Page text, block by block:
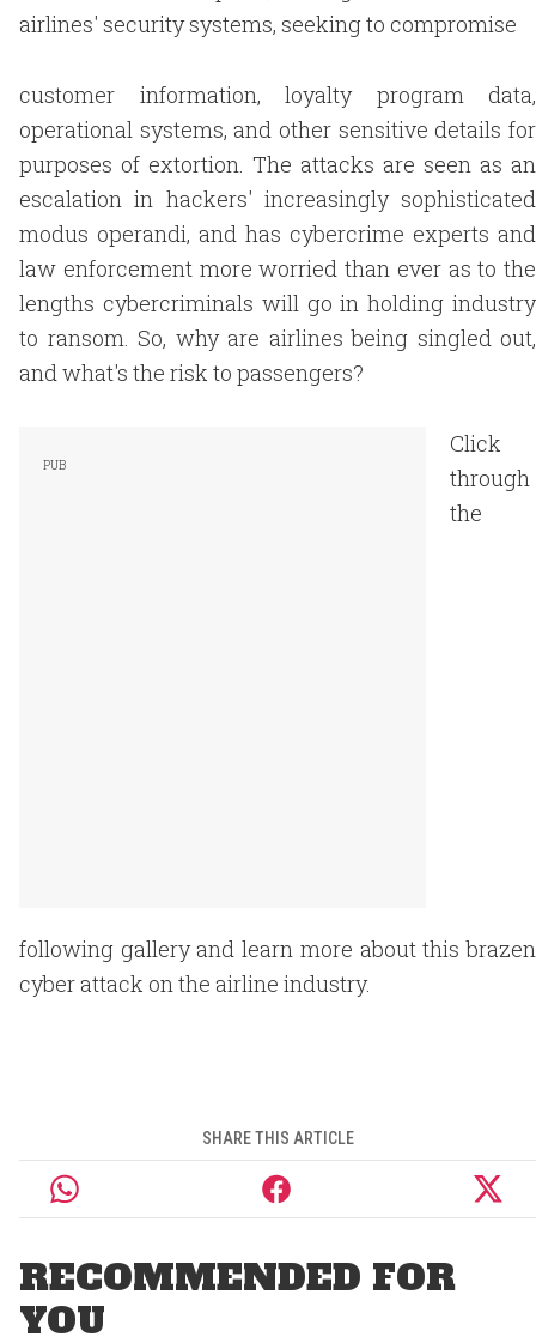
airlines' security systems, seeking to compromise
customer information, loyalty program data,
operational systems, and other sensitive details for
purposes of extortion. The attacks are seen as an
escalation in hackers' increasingly sophisticated
modus operandi, and has cybercrime experts and
law enforcement more worried than ever as to the
lengths cybercriminals will go in holding industry
to ransom. So, why are airlines being singled out,
and what's the risk to passengers?
Click
through
the
following gallery and learn more about this brazen
cyber attack on the airline industry.
SHARE THIS ARTICLE
RECOMMENDED FOR
YOU